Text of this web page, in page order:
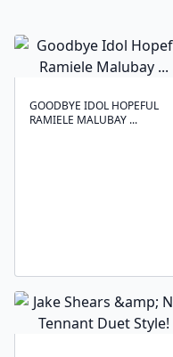
GOODBYE IDOL HOPEFUL
RAMIELE MALUBAY ...